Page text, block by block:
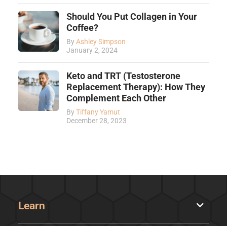
Should You Put Collagen in Your
Coffee?
ByAshley Simpson
January 2, 2024
Keto and TRT (Testosterone
Replacement Therapy): How They
Complement Each Other
ByTiffany Yamut
December 28, 2023
Learn